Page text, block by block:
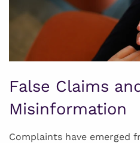
False Claims
Misinformation
Complaints have emerged